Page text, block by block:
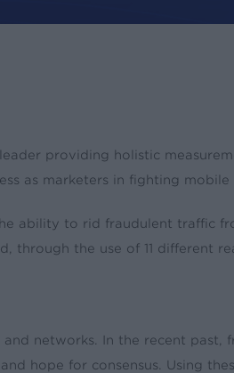
providing holistic
as marketers in fighting mobile
ability to rid fraudulent traffic
through the use of 11 different
networks. In the recent
hope for consensus. Using